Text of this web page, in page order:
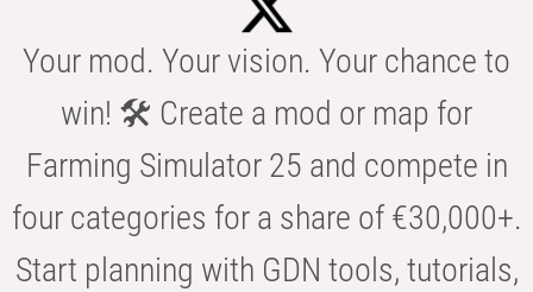
Your mod. Your vision. Your chance to
win! 🛠️ Create a mod or map for
Farming Simulator 25 and compete in
four categories for a share of €30,000+.
Start planning with GDN tools, tutorials,